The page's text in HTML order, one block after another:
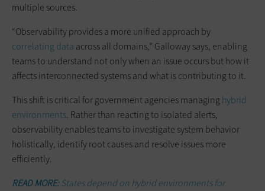
multiple sources.
“Observability provides a more unified approach by
correlating data across all domains,” Galloway says, enabling
teams to understand not only when an issue occurs but how it
affects interconnected systems and what is contributing to it.
This shift is critical for government agencies managing hybrid
environments. Rather than reacting to isolated alerts,
observability enables teams to investigate system behavior
holistically, identify root causes and resolve issues more
efficiently.
READ MORE:States depend on hybrid environments for